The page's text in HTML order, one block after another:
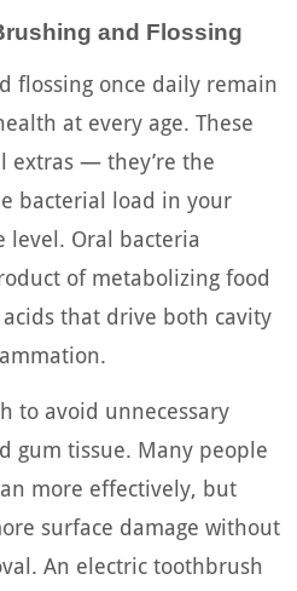
and Flossing
flossing once daily remain
at every age. These
extras — they’re the
bacterial load in your
level. Oral bacteria
of metabolizing food
that drive both cavity
to avoid unnecessary
gum tissue. Many people
more effectively, but
surface damage without
An electric toothbrush